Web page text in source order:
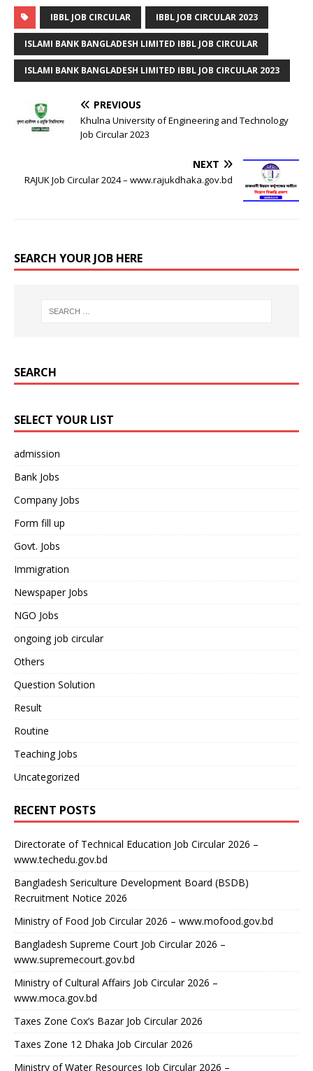
IBBL JOB CIRCULAR IBBL JOB CIRCULAR 2023
ISLAMI BANK BANGLADESH LIMITED IBBL JOB CIRCULAR
ISLAMI BANK BANGLADESH LIMITED IBBL JOB CIRCULAR 2023
PREVIOUS
Khulna University of Engineering and Technology
Job Circular 2023
NEXT
RAJUK Job Circular 2024 – www.rajukdhaka.gov.bd
SEARCH YOUR JOB HERE
SEARCH
SELECT YOUR LIST
admission
Bank Jobs
Company Jobs
Form fill up
Govt. Jobs
Immigration
Newspaper Jobs
NGO Jobs
ongoing job circular
Others
Question Solution
Result
Routine
Teaching Jobs
Uncategorized
RECENT POSTS
Directorate of Technical Education Job Circular 2026 –
www.techedu.gov.bd
Bangladesh Sericulture Development Board (BSDB)
Recruitment Notice 2026
Ministry of Food Job Circular 2026 – www.mofood.gov.bd
Bangladesh Supreme Court Job Circular 2026 –
www.supremecourt.gov.bd
Ministry of Cultural Affairs Job Circular 2026 –
www.moca.gov.bd
Taxes Zone Cox’s Bazar Job Circular 2026
Taxes Zone 12 Dhaka Job Circular 2026
Ministry of Water Resources Job Circular 2026 –